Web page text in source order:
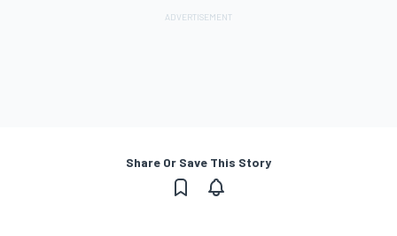
Share Or Save This Story